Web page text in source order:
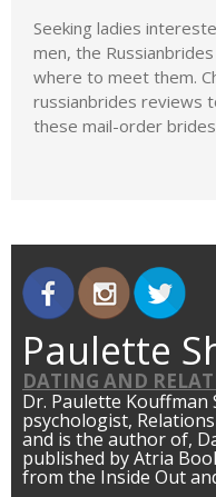
Seeking ladies
men, the
where to meet them.
russianbrides reviews
these mail-order
Paulette
DATING AND
Dr. Paulette Kouffman
psychologist,
and is the author of,
published by Atria
from the Inside Out